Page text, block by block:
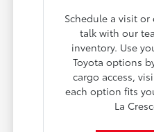
Schedule a visit or
talk with our
inventory. Use
Toyota options
cargo access,
each option fits
La